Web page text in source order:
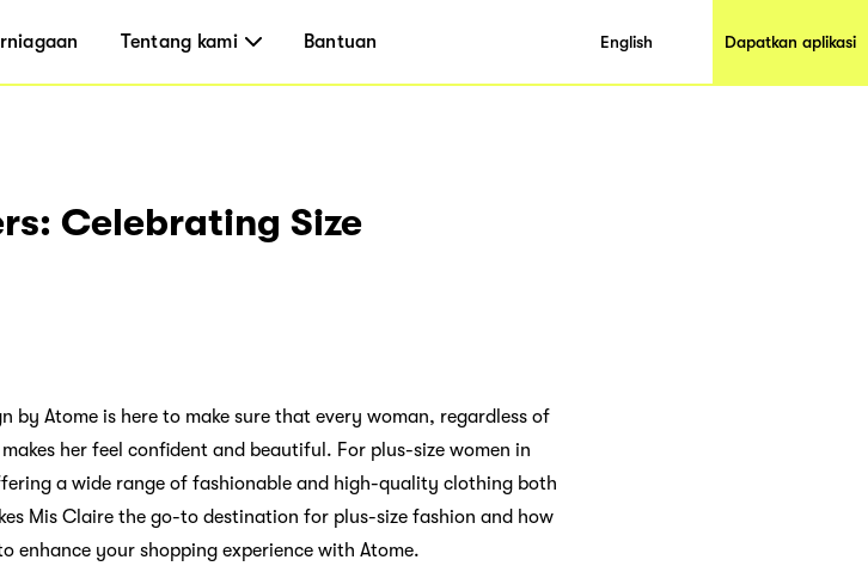
Tentang kami Bantuan English Dapatkan aplikasi
Celebrating Size
by Atome is here to make sure that every woman, regardless of
her feel confident and beautiful. For plus-size women in
a wide range of fashionable and high-quality clothing both
Mis Claire the go-to destination for plus-size fashion and how
enhance your shopping experience with Atome.